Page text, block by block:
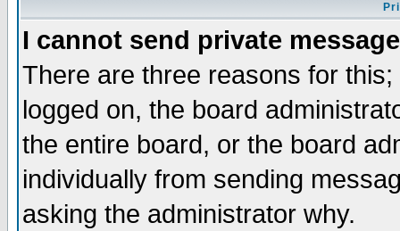
I cannot send private
There are three reasons for
logged on, the board
the entire board, or the board
individually from sending
asking the administrator why.